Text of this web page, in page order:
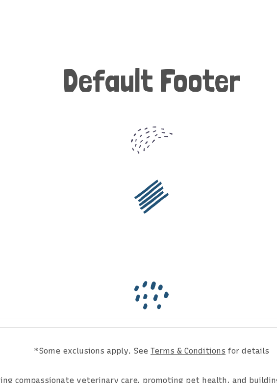
Default Footer
*Some exclusions apply. See Terms & Conditions for details
compassionate veterinary care, promoting pet health, and